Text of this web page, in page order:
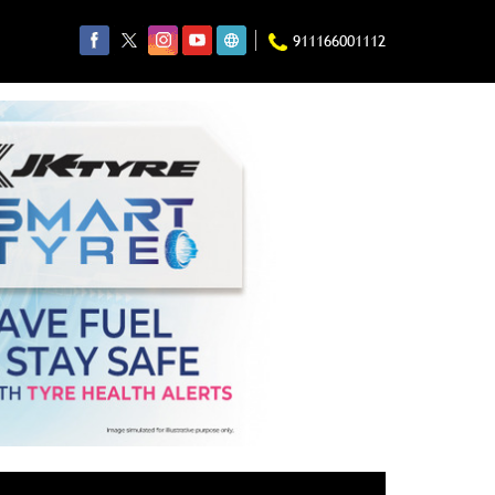
911166001112